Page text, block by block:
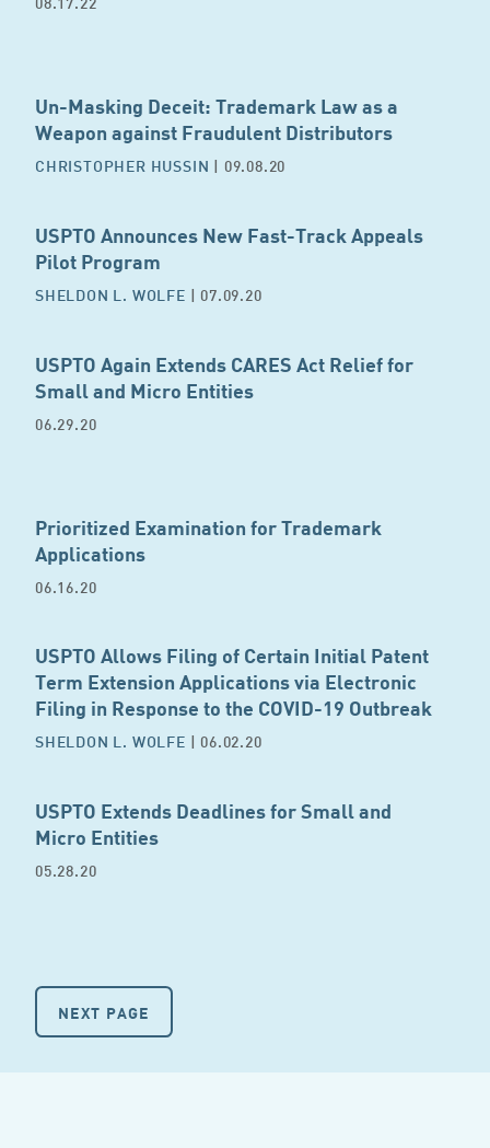
Un-Masking Deceit: Trademark Law as a
Weapon against Fraudulent Distributors
CHRISTOPHER HUSSIN | 09.08.20
USPTO Announces New Fast-Track Appeals
Pilot Program
SHELDON L. WOLFE | 07.09.20
USPTO Again Extends CARES Act Relief for
Small and Micro Entities
06.29.20
Prioritized Examination for Trademark
Applications
06.16.20
USPTO Allows Filing of Certain Initial Patent
Term Extension Applications via Electronic
Filing in Response to the COVID-19 Outbreak
SHELDON L. WOLFE | 06.02.20
USPTO Extends Deadlines for Small and
Micro Entities
05.28.20
NEXT PAGE